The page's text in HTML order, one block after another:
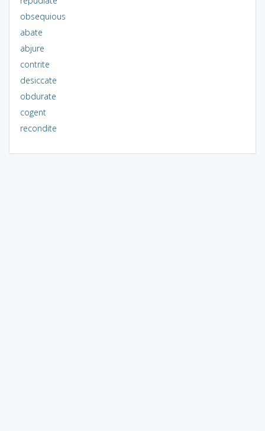
obsequious
abate
abjure
contrite
desiccate
obdurate
cogent
recondite